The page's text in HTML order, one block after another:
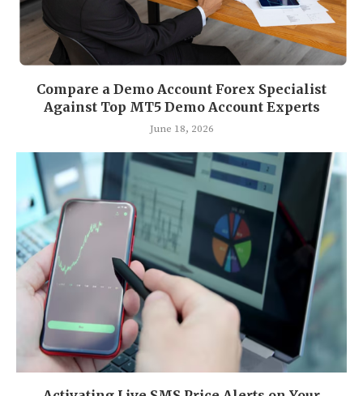
Compare a Demo Account Forex Specialist
Against Top MT5 Demo Account Experts
June 18, 2026